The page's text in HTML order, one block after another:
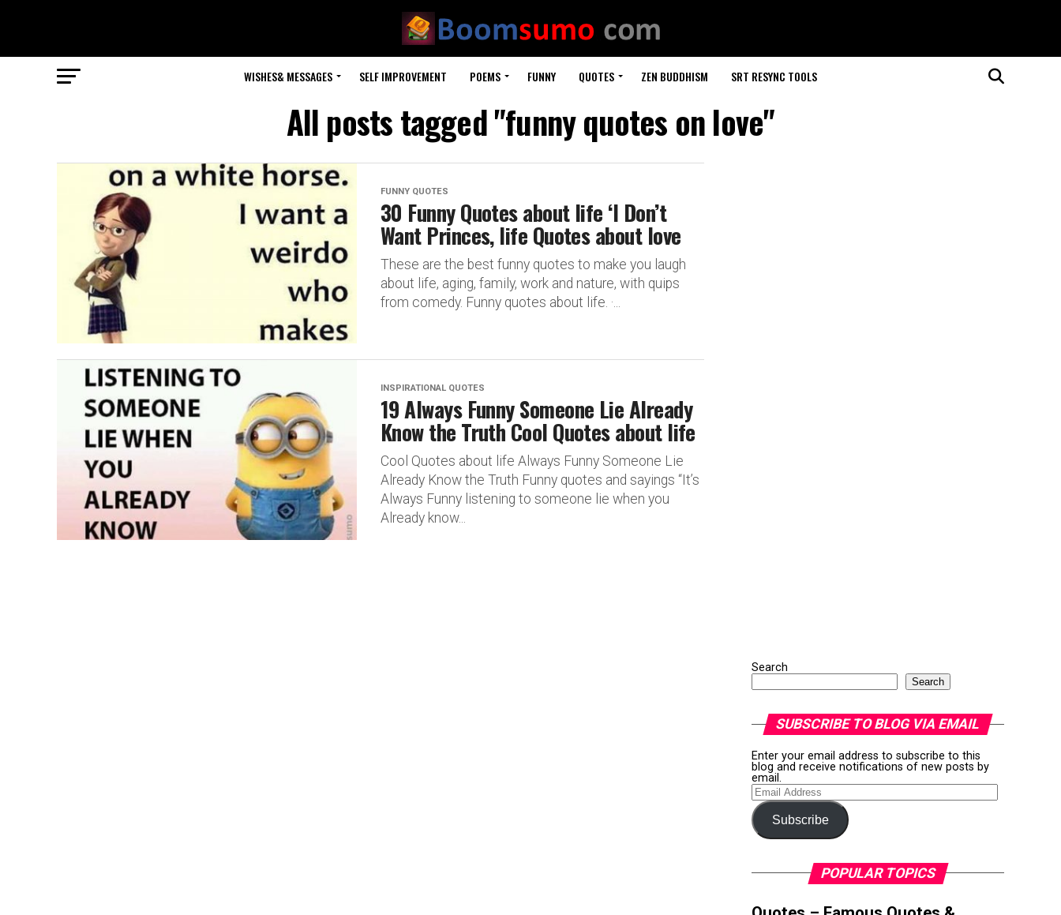
WISHES& MESSAGES SELF IMPROVEMENT POEMS FUNNY QUOTES ZEN BUDDHISM SRT RESYNC TOOLS
All posts tagged "funny quotes on love"
FUNNY QUOTES
30 Funny Quotes about life ‘I Don’t
Want Princes, life Quotes about love
These are the best funny quotes to make you laugh
about life, aging, family, work and nature, with quips
from comedy. Funny quotes about life. ·...
INSPIRATIONAL QUOTES
19 Always Funny Someone Lie Already
Know the Truth Cool Quotes about life
Cool Quotes about life Always Funny Someone Lie
Already Know the Truth Funny quotes and sayings “It’s
Always Funny listening to someone lie when you
Already know...
Search
Search
SUBSCRIBE TO BLOG VIA EMAIL
Enter your email address to subscribe to this
blog and receive notifications of new posts by
email.
Email
Address
Subscribe
POPULAR TOPICS